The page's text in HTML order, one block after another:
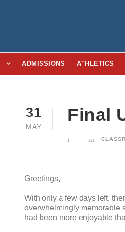
ADMISSIONS ATHLETICS
31
MAY
Final
Greetings,
With only a few days left,
overwhelmingly memorable
had been more enjoyable